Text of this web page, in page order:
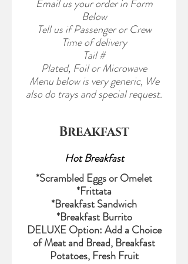
Email us your order in Form
Below
Tell us if Passenger or Crew
Time of delivery
Tail #
Plated, Foil or Microwave
Menu below is very generic, We
also do trays and special request.
Breakfast
Hot Breakfast
*Scrambled Eggs or Omelet
*Frittata
*Breakfast Sandwich
*Breakfast Burrito
DELUXE Option: Add a Choice
of Meat and Bread, Breakfast
Potatoes, Fresh Fruit